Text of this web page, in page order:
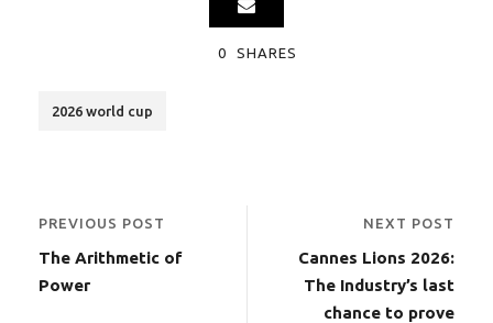
0 SHARES
2026 world cup
PREVIOUS POST
The Arithmetic of
Power
NEXT POST
Cannes Lions 2026:
The Industry’s last
chance to prove